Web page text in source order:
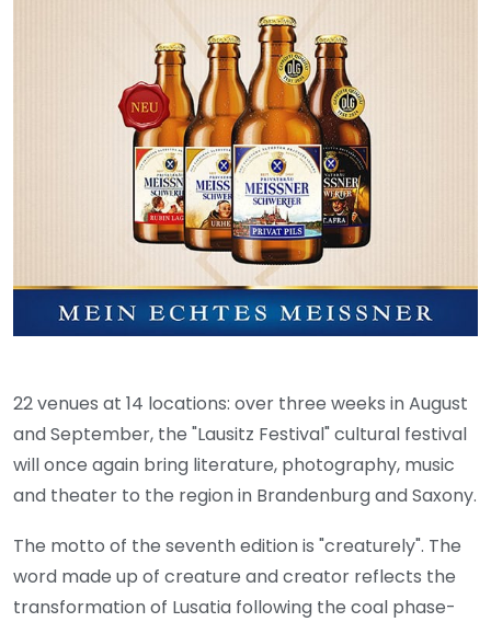
22 venues at 14 locations: over three weeks in August
and September, the "Lausitz Festival" cultural festival
will once again bring literature, photography, music
and theater to the region in Brandenburg and Saxony.
The motto of the seventh edition is "creaturely". The
word made up of creature and creator reflects the
transformation of Lusatia following the coal phase-